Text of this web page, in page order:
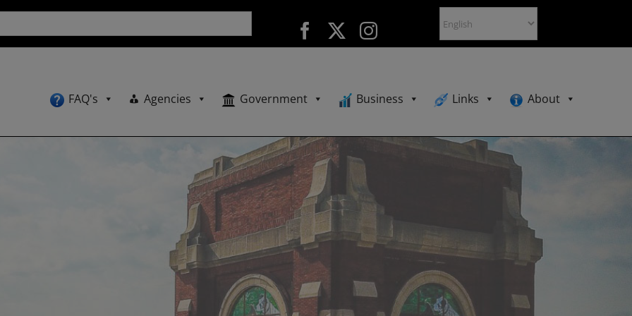
FAQ's Agencies Government Business Links About